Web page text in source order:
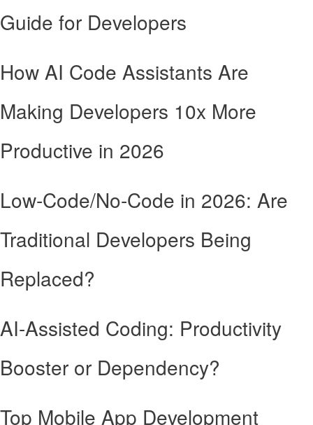
Guide for Developers
How AI Code Assistants Are
Making Developers 10x More
Productive in 2026
Low-Code/No-Code in 2026: Are
Traditional Developers Being
Replaced?
AI-Assisted Coding: Productivity
Booster or Dependency?
Top Mobile App Development